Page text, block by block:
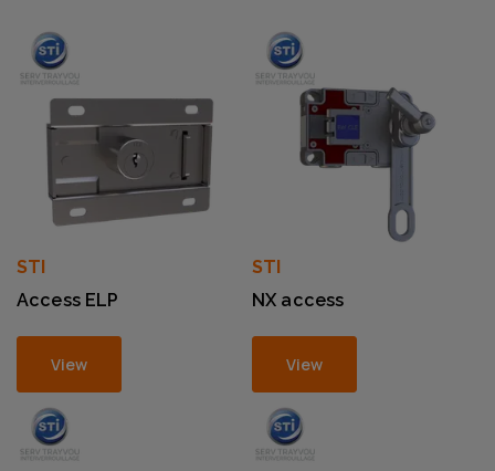
STI
Access ELP
View
STI
NX access
View